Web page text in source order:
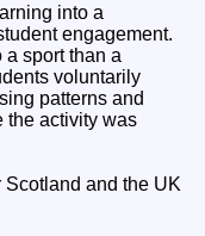
into a
engagement.
sport than a
voluntarily
patterns and
the activity was
and the UK